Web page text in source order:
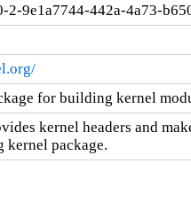
2-9e1a7744-442a-4a73-
for building kernel
kernel headers and
kernel package.